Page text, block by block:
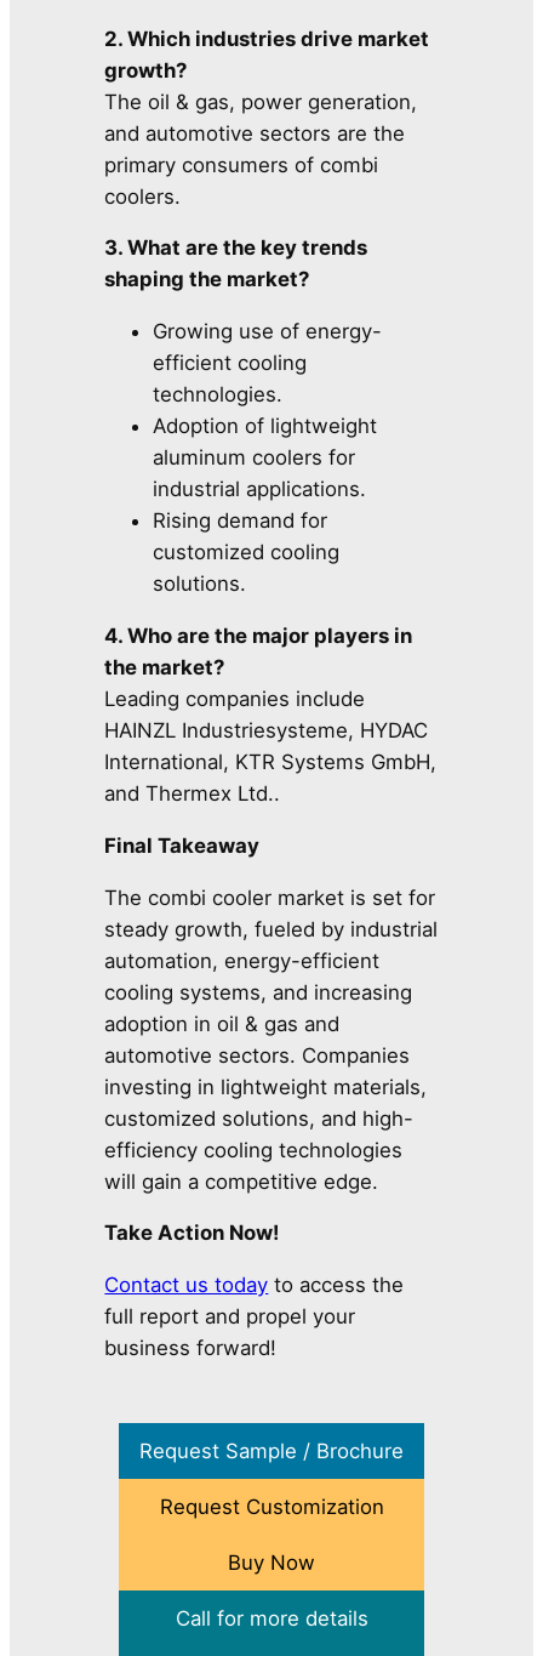
2. Which industries drive market
growth?
The oil & gas, power generation,
and automotive sectors are the
primary consumers of combi
coolers.
3. What are the key trends
shaping the market?
Growing use of energy-
efficient cooling
technologies.
Adoption of lightweight
aluminum coolers for
industrial applications.
Rising demand for
customized cooling
solutions.
4. Who are the major players in
the market?
Leading companies include
HAINZL Industriesysteme, HYDAC
International, KTR Systems GmbH,
and Thermex Ltd..
Final Takeaway
The combi cooler market is set for
steady growth, fueled by industrial
automation, energy-efficient
cooling systems, and increasing
adoption in oil & gas and
automotive sectors. Companies
investing in lightweight materials,
customized solutions, and high-
efficiency cooling technologies
will gain a competitive edge.
Take Action Now!
Contact us today to access the
full report and propel your
business forward!
Request Sample / Brochure
Request Customization
Buy Now
Call for more details